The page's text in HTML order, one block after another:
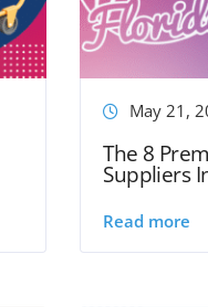
May 21,
The 8
Suppliers
Read more